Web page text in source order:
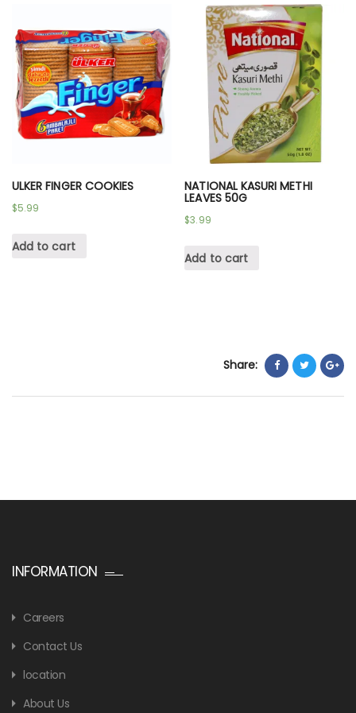
ULKER FINGER COOKIES
$5.99
Add to cart
NATIONAL KASURI METHI
LEAVES 50G
$3.99
Add to cart
Share:
INFORMATION
Careers
Contact Us
location
About Us